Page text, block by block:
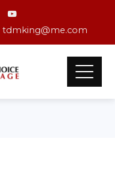
tdmking@me.com